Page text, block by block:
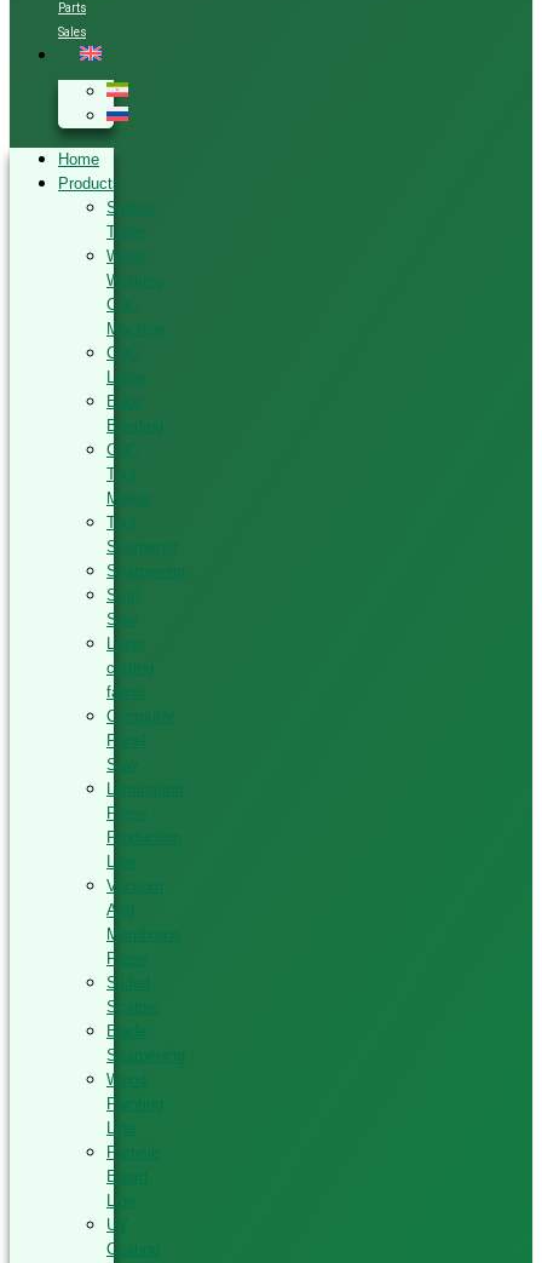
Parts
Sales
Home
Products
Sliding
Table
Wood
Working
CNC
Machine
CNC
Lathe
Edge
Banding
CNC
Tool
Maker
Tool
Sharpener
Sharpening
Strip
Saw
Laser
cutting
fabric
Computer
Panel
Saw
Lamination
Press
Production
Line
Vacuum
And
Membrane
Press
Silded
Scalper
Blade
Sharpening
Wood
Painting
Line
Particle
Board
Line
UV
Coating